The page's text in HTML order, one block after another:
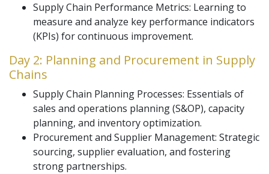
Supply Chain Performance Metrics: Learning to
measure and analyze key performance indicators
(KPIs) for continuous improvement.
Day 2: Planning and Procurement in Supply
Chains
Supply Chain Planning Processes: Essentials of
sales and operations planning (S&OP), capacity
planning, and inventory optimization.
Procurement and Supplier Management: Strategic
sourcing, supplier evaluation, and fostering
strong partnerships.